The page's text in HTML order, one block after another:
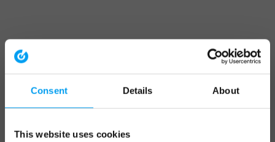
Consent Details About
This website uses cookies